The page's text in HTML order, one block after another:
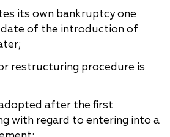
its own bankruptcy one
of the introduction of
restructuring procedure is
after the first
with regard to entering into a